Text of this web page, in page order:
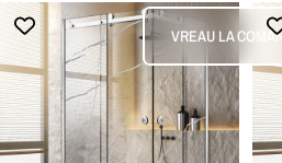
VREAU LA